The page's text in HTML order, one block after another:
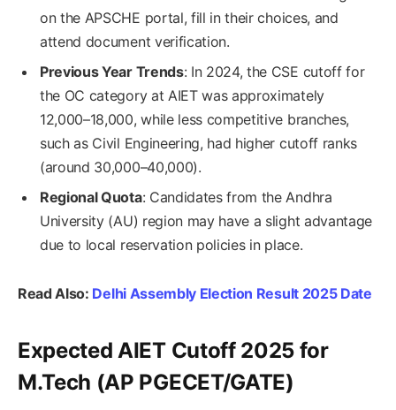
on the APSCHE portal, fill in their choices, and
attend document verification.
Previous Year Trends: In 2024, the CSE cutoff for
the OC category at AIET was approximately
12,000–18,000, while less competitive branches,
such as Civil Engineering, had higher cutoff ranks
(around 30,000–40,000).
Regional Quota: Candidates from the Andhra
University (AU) region may have a slight advantage
due to local reservation policies in place.
Read Also: Delhi Assembly Election Result 2025 Date
Expected AIET Cutoff 2025 for
M.Tech (AP PGECET/GATE)